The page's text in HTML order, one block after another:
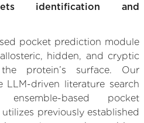
identification and
pocket prediction module
hidden, and cryptic
protein’s surface. Our
LLM-driven literature search
based pocket
previously established